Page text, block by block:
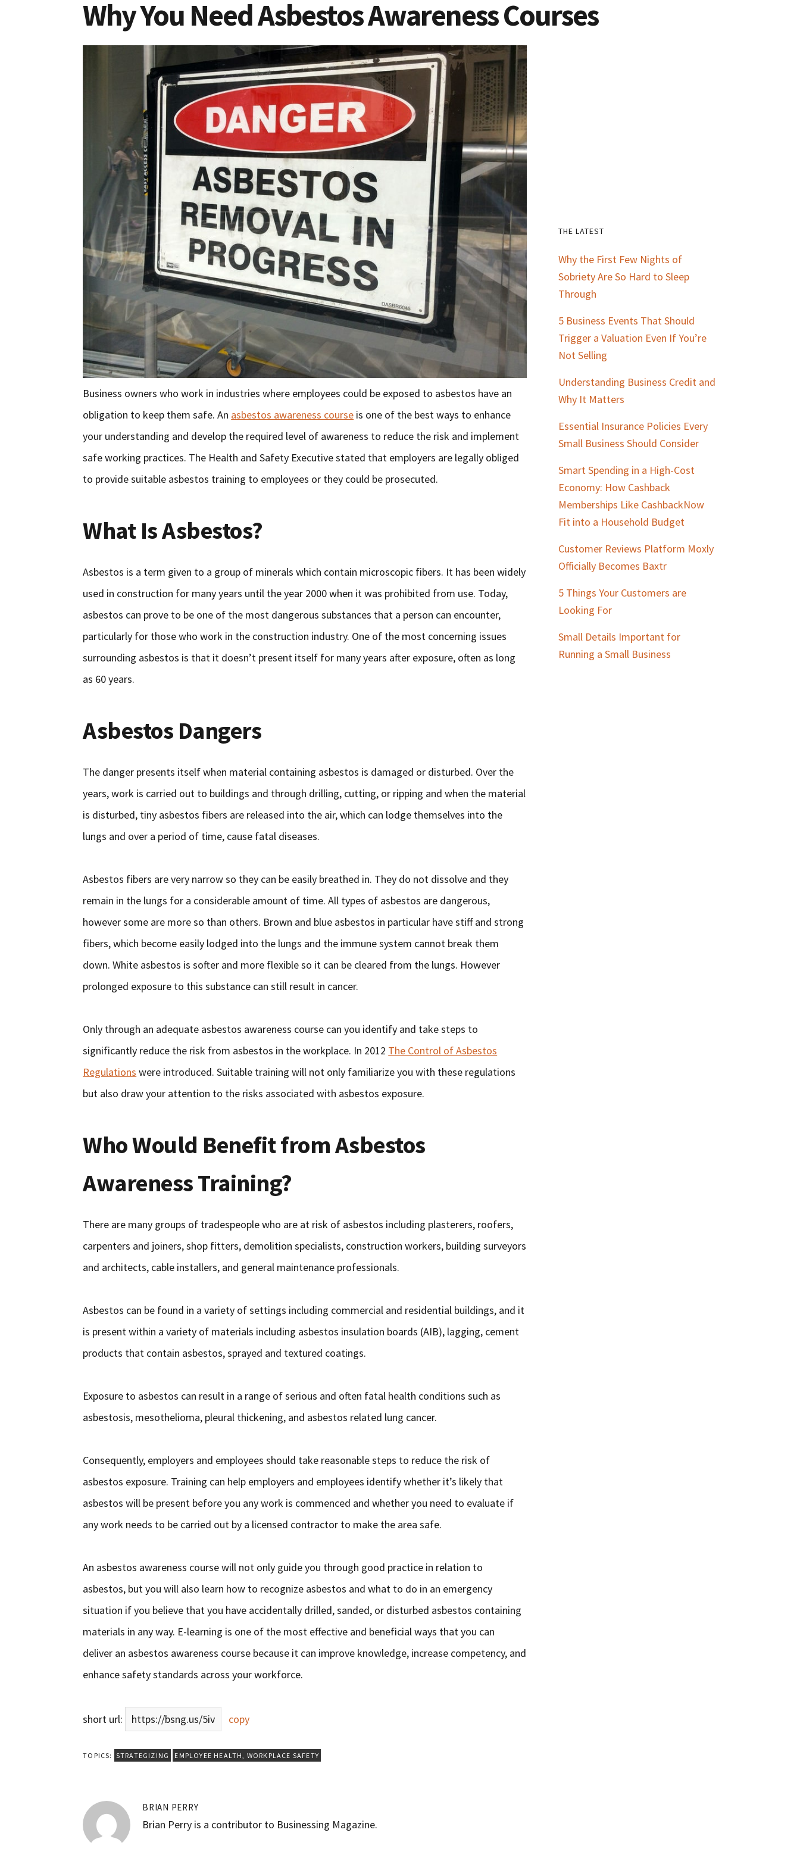
Why You Need Asbestos Awareness Courses
Business owners who work in industries where employees could be exposed to asbestos have an
obligation to keep them safe. An asbestos awareness course is one of the best ways to enhance
your understanding and develop the required level of awareness to reduce the risk and implement
safe working practices. The Health and Safety Executive stated that employers are legally obliged
to provide suitable asbestos training to employees or they could be prosecuted.
What Is Asbestos?
Asbestos is a term given to a group of minerals which contain microscopic fibers. It has been widely
used in construction for many years until the year 2000 when it was prohibited from use. Today,
asbestos can prove to be one of the most dangerous substances that a person can encounter,
particularly for those who work in the construction industry. One of the most concerning issues
surrounding asbestos is that it doesn’t present itself for many years after exposure, often as long
as 60 years.
Asbestos Dangers
The danger presents itself when material containing asbestos is damaged or disturbed. Over the
years, work is carried out to buildings and through drilling, cutting, or ripping and when the material
is disturbed, tiny asbestos fibers are released into the air, which can lodge themselves into the
lungs and over a period of time, cause fatal diseases.
Asbestos fibers are very narrow so they can be easily breathed in. They do not dissolve and they
remain in the lungs for a considerable amount of time. All types of asbestos are dangerous,
however some are more so than others. Brown and blue asbestos in particular have stiff and strong
fibers, which become easily lodged into the lungs and the immune system cannot break them
down. White asbestos is softer and more flexible so it can be cleared from the lungs. However
prolonged exposure to this substance can still result in cancer.
Only through an adequate asbestos awareness course can you identify and take steps to
significantly reduce the risk from asbestos in the workplace. In 2012 The Control of Asbestos
Regulations were introduced. Suitable training will not only familiarize you with these regulations
but also draw your attention to the risks associated with asbestos exposure.
Who Would Benefit from Asbestos
Awareness Training?
There are many groups of tradespeople who are at risk of asbestos including plasterers, roofers,
carpenters and joiners, shop fitters, demolition specialists, construction workers, building surveyors
and architects, cable installers, and general maintenance professionals.
Asbestos can be found in a variety of settings including commercial and residential buildings, and it
is present within a variety of materials including asbestos insulation boards (AIB), lagging, cement
products that contain asbestos, sprayed and textured coatings.
Exposure to asbestos can result in a range of serious and often fatal health conditions such as
asbestosis, mesothelioma, pleural thickening, and asbestos related lung cancer.
Consequently, employers and employees should take reasonable steps to reduce the risk of
asbestos exposure. Training can help employers and employees identify whether it’s likely that
asbestos will be present before you any work is commenced and whether you need to evaluate if
any work needs to be carried out by a licensed contractor to make the area safe.
An asbestos awareness course will not only guide you through good practice in relation to
asbestos, but you will also learn how to recognize asbestos and what to do in an emergency
situation if you believe that you have accidentally drilled, sanded, or disturbed asbestos containing
materials in any way. E-learning is one of the most effective and beneficial ways that you can
deliver an asbestos awareness course because it can improve knowledge, increase competency, and
enhance safety standards across your workforce.
short url: https://bsng.us/5iv copy
TOPICS: STRATEGIZING EMPLOYEE HEALTH WORKPLACE SAFETY
BRIAN PERRY
Brian Perry is a contributor to Businessing Magazine.
Primary
Sidebar
THE LATEST
Why the First Few Nights of
Sobriety Are So Hard to Sleep
Through
5 Business Events That Should
Trigger a Valuation Even If You’re
Not Selling
Understanding Business Credit and
Why It Matters
Essential Insurance Policies Every
Small Business Should Consider
Smart Spending in a High-Cost
Economy: How Cashback
Memberships Like CashbackNow
Fit into a Household Budget
Customer Reviews Platform Moxly
Officially Becomes Baxtr
5 Things Your Customers are
Looking For
Small Details Important for
Running a Small Business